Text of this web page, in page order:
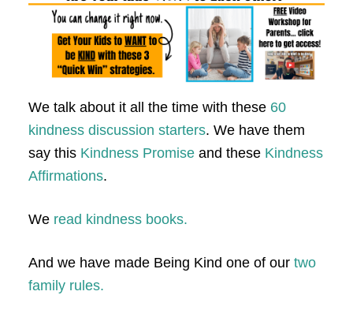
We talk about it all the time with these 60
kindness discussion starters. We have them
say this Kindness Promiseand these Kindness
Affirmations.
We read kindness books.
And we have made Being Kind one of our two
family rules.